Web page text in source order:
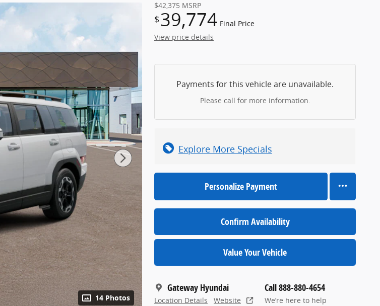
14 Photos
$42,375 MSRP
$39,774 Final Price
View price details
Payments for this vehicle are unavailable.
Please call for more information.
Explore More Specials
Personalize Payment
Confirm Availability
Value Your Vehicle
Gateway Hyundai
Location Details Website
Call 888-880-4654
We’re here to help